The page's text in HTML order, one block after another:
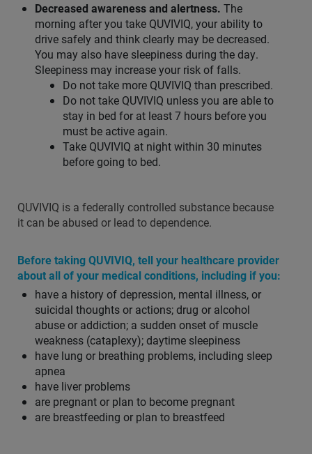
Decreased awareness and alertness. The
morning after you take QUVIVIQ, your ability to
drive safely and think clearly may be decreased.
You may also have sleepiness during the day.
Sleepiness may increase your risk of falls.
Do not take more QUVIVIQ than prescribed.
Do not take QUVIVIQ unless you are able to
stay in bed for at least 7 hours before you
must be active again.
Take QUVIVIQ at night within 30 minutes
before going to bed.
QUVIVIQ is a federally controlled substance because
it can be abused or lead to dependence.
Before taking QUVIVIQ, tell your healthcare provider
about all of your medical conditions, including if you:
have a history of depression, mental illness, or
suicidal thoughts or actions; drug or alcohol
abuse or addiction; a sudden onset of muscle
weakness (cataplexy); daytime sleepiness
have lung or breathing problems, including sleep
apnea
have liver problems
are pregnant or plan to become pregnant
are breastfeeding or plan to breastfeed